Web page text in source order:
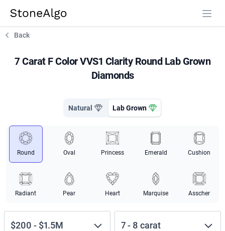
StoneAlgo
Back
7 Carat F Color VVS1 Clarity Round Lab Grown
Diamonds
Natural Lab Grown
Round Oval Princess Emerald Cushion
Radiant Pear Heart Marquise Asscher
$200 - $1.5M 7- 8 carat